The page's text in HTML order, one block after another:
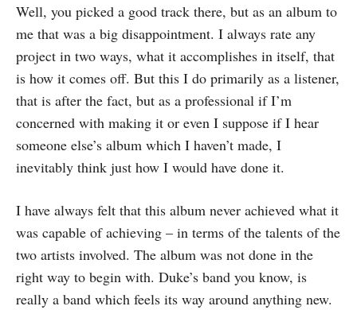
Well, you picked a good track there, but as an album to
me that was a big disappointment. I always rate any
project in two ways, what it accomplishes in itself, that
is how it comes off. But this I do primarily as a listener,
that is after the fact, but as a professional if I’m
concerned with making it or even I suppose if I hear
someone else’s album which I haven’t made, I
inevitably think just how I would have done it.
I have always felt that this album never achieved what it
was capable of achieving – in terms of the talents of the
two artists involved. The album was not done in the
right way to begin with. Duke’s band you know, is
really a band which feels its way around anything new.